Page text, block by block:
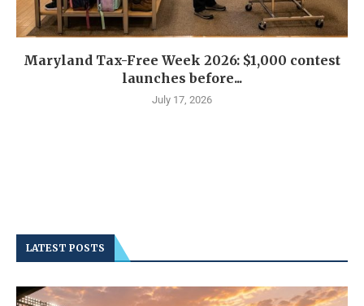
Maryland Tax-Free Week 2026: $1,000 contest
launches before...
July 17, 2026
LATEST POSTS